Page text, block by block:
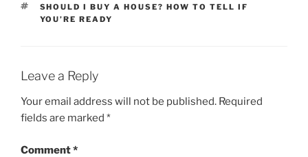
TAGS
SHOULD I BUY A HOUSE? HOW TO TELL IF
YOU’RE READY
Leave a Reply
Your email address will not be published. Required
fields are marked *
Comment*